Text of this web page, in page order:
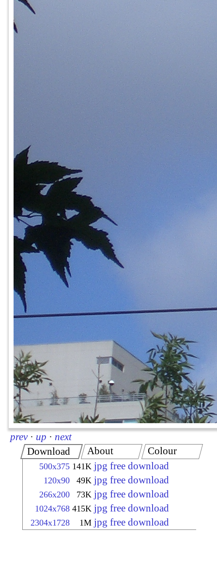
prev · up · next
Download
500x375 141K jpg free download
120x90 49K jpg free download
266x200 73K jpg free download
1024x768 415K jpg free download
2304x1728 1M jpg free download
About Colour